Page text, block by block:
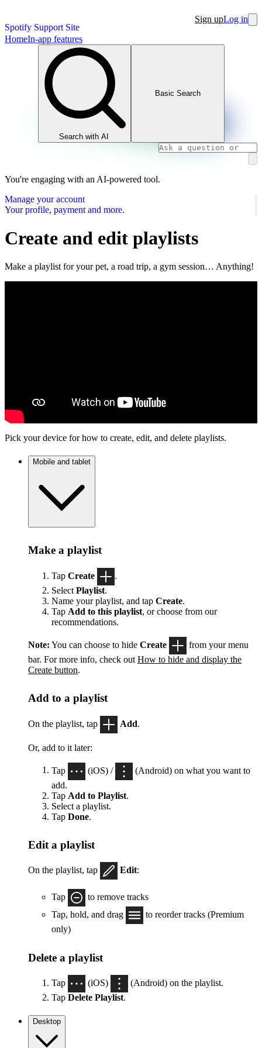
Spotify Support Site
Sign upLog in
HomeIn-app features
Search with AI
Basic Search
You're engaging with an AI-powered tool.
Manage your account
Your profile, payment and more.
Create and edit playlists
Make a playlist for your pet, a road trip, a gym session… Anything!
Pick your device for how to create, edit, and delete playlists.
Mobile and tablet
Make a playlist
Tap Create
.
Select Playlist.
Name your playlist, and tap Create.
Tap Add to this playlist, or choose from our
recommendations.
Note: You can choose to hide Create
from your menu
bar. For more info, check out How to hide and display the
Create button.
Add to a playlist
On the playlist, tap Add
Or, add to it later:
Tap (iOS) /
(Android) on what you want to
add.
Tap Add to Playlist.
Select a playlist.
Tap Done.
Edit a playlist
On the playlist, tap Edit:
Tap
to remove tracks
Tap, hold, and drag
to reorder tracks (Premium
only)
Delete a playlist
Tap (iOS)
(Android) on the playlist.
Tap Delete Playlist.
Desktop